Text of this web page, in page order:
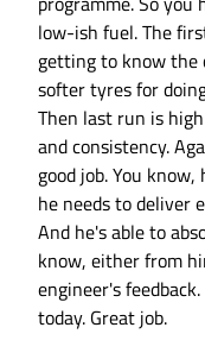
low-ish fuel. The
getting to know the
softer tyres for
Then last run is
and consistency.
good job. You
he needs to deliver
And he's able to
know, either from
engineer's
today. Great job.